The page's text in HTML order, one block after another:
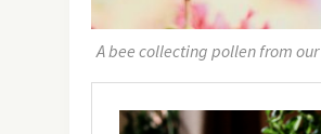
A bee collecting pollen from